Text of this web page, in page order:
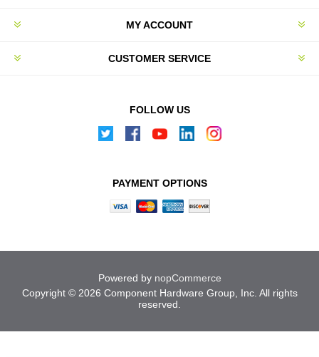
MY ACCOUNT
CUSTOMER SERVICE
FOLLOW US
PAYMENT OPTIONS
Powered by nopCommerce
Copyright © 2026 Component Hardware Group, Inc. All rights
reserved.